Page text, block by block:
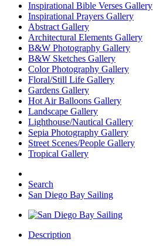
Inspirational Bible Verses Gallery
Inspirational Prayers Gallery
Abstract Gallery
Architectural Elements Gallery
B&W Photography Gallery
B&W Sketches Gallery
Color Photography Gallery
Floral/Still Life Gallery
Gardens Gallery
Hot Air Balloons Gallery
Landscape Gallery
Lighthouse/Nautical Gallery
Sepia Photography Gallery
Street Scenes/People Gallery
Tropical Gallery
Search
San Diego Bay Sailing
Description